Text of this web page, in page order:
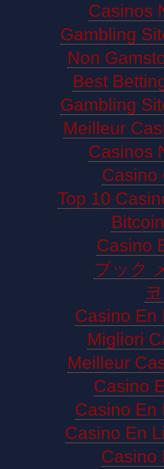
Casinos
Gambling
Non
Best
Gambling
Meilleur
Casinos
Casino
Top 10
Casino
ブック
Casino En
Migliori
Meilleur
Casino
Casino En
Casino En
Casino